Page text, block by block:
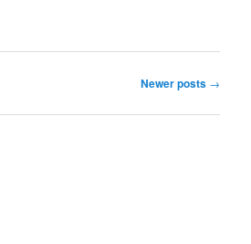
Newer posts →